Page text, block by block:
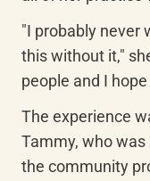
"I probably never
this without it,"
people and I
The experience
Tammy, who
the community